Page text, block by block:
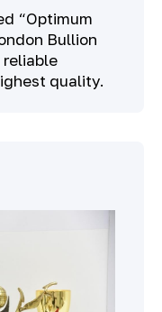
“Optimum
Bullion
reliable
quality.